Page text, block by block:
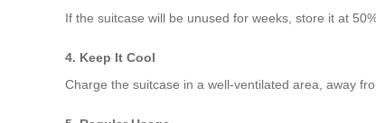
If the suitcase will be unused for weeks, store it at
4. Keep It Cool
Charge the suitcase in a well-ventilated area, away